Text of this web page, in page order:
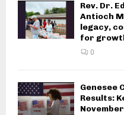
Rev. Dr.
Antioch
legacy,
for
0
Genesee
Results: